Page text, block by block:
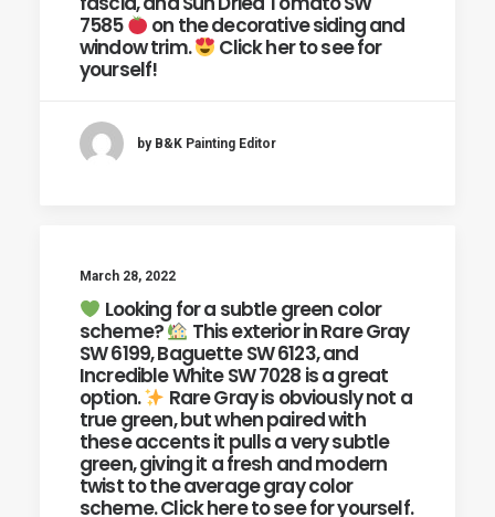
7585
on the decorative siding and
window trim.
Click her to see for
yourself!
by B&K Painting Editor
March 28, 2022
Looking for a subtle green color
scheme?
This exterior in Rare Gray
SW 6199, Baguette SW 6123, and
Incredible White SW 7028 is a great
option.
Rare Gray is obviously not a
true green, but when paired with
these accents it pulls a very subtle
green, giving it a fresh and modern
twist to the average gray color
scheme. Click here to see for yourself.